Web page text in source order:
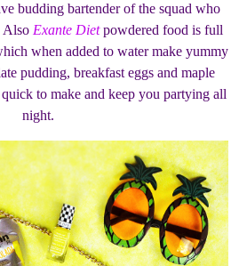
budding bartender of the squad who
Also Exante Dietpowdered food is full
when added to water make yummy
pudding, breakfast eggs and maple
to make and keep you partying all
night.